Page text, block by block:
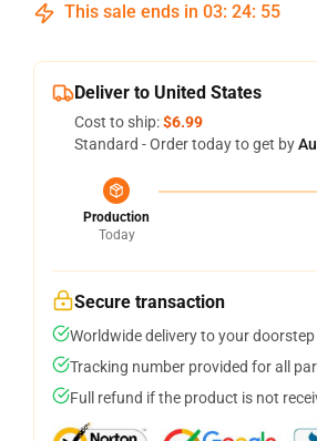
This sale ends in 03: 24: 54
Deliver to United States
Cost to ship:$6.99
Standard - Order today to get by
Production
Today
Secure transaction
Worldwide delivery to your doorstep
Tracking number provided for all
Full refund if the product is not